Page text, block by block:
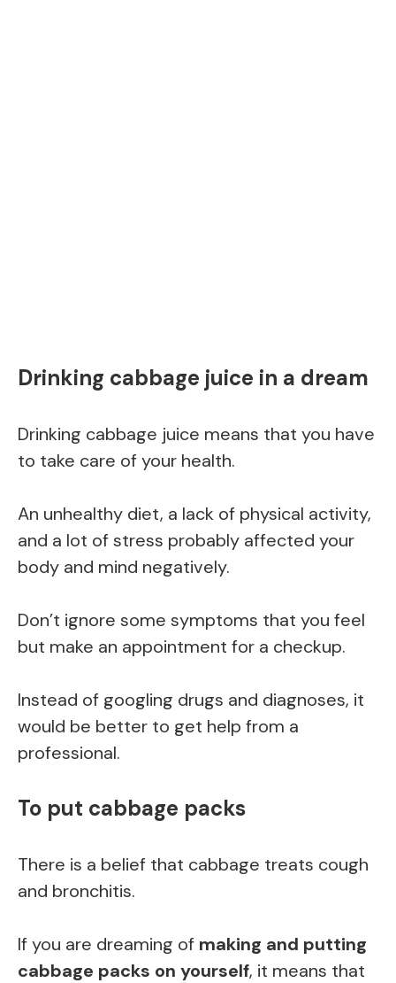
Drinking cabbage juice in a dream
Drinking cabbage juice means that you have
to take care of your health.
An unhealthy diet, a lack of physical activity,
and a lot of stress probably affected your
body and mind negatively.
Don’t ignore some symptoms that you feel
but make an appointment for a checkup.
Instead of googling drugs and diagnoses, it
would be better to get help from a
professional.
To put cabbage packs
There is a belief that cabbage treats cough
and bronchitis.
If you are dreaming of making and putting
cabbage packs on yourself, it means that